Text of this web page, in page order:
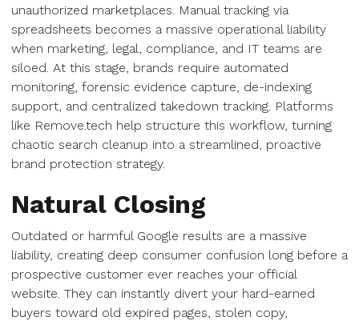
unauthorized marketplaces. Manual tracking via
spreadsheets becomes a massive operational liability
when marketing, legal, compliance, and IT teams are
siloed. At this stage, brands require automated
monitoring, forensic evidence capture, de-indexing
support, and centralized takedown tracking. Platforms
like Remove.tech help structure this workflow, turning
chaotic search cleanup into a streamlined, proactive
brand protection strategy.
Natural Closing
Outdated or harmful Google results are a massive
liability, creating deep consumer confusion long before a
prospective customer ever reaches your official
website. They can instantly divert your hard-earned
buyers toward old expired pages, stolen copy,